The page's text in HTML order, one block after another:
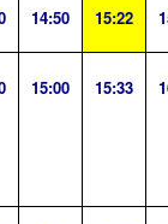
14:50 15:22
15:00 15:33